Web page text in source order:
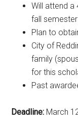
Will attend a
fall
Plan to
City of
family
for this
Past
Deadline: March